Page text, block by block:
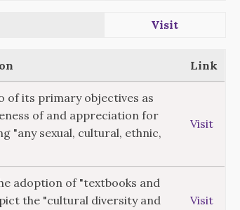
Visit
Link
of its primary objectives as
of and appreciation for
"any sexual, cultural, ethnic,
Visit
adoption of "textbooks and
the "cultural diversity and
Visit